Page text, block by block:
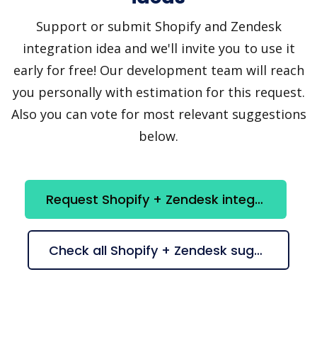
Support or submit Shopify and Zendesk
integration idea and we'll invite you to use it
early for free! Our development team will reach
you personally with estimation for this request.
Also you can vote for most relevant suggestions
below.
Request Shopify + Zendesk integration
Check all Shopify + Zendesk suggestions